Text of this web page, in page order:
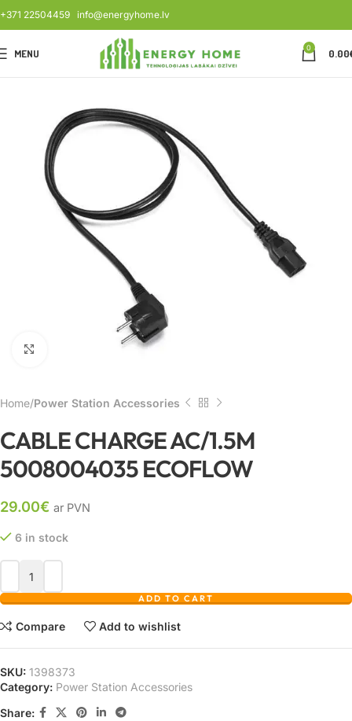
+371 22504459 info@energyhome.lv
MENU 0 0.00
Home Power Station Accessories
CABLE CHARGE AC/1.5M
5008004035 ECOFLOW
29.00€ ar PVN
6 in stock
ADD TO CART
Compare Add to wishlist
SKU: 1398373
Category: Power Station Accessories
Share: